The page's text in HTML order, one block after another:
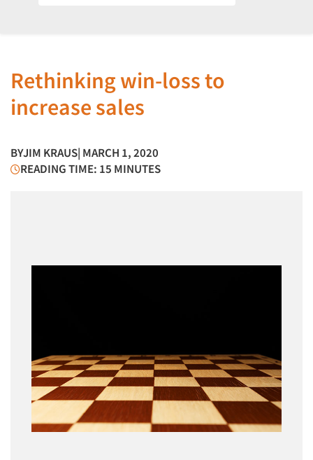
Rethinking win-loss to
increase sales
BYJIM KRAUS| MARCH 1, 2020
READING TIME: 15 MINUTES